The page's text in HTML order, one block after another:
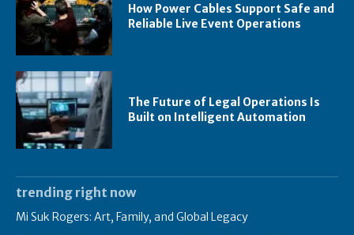
How Power Cables Support Safe and
Reliable Live Event Operations
The Future of Legal Operations Is
Built on Intelligent Automation
trending right now
Mi Suk Rogers: Art, Family, and Global Legacy